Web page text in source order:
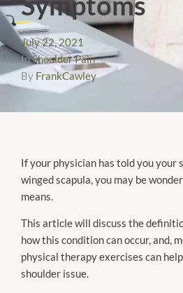
July 22, 2021
InShoulder Pain
By FrankCawley
​​If your physician has told you your
winged scapula, you may be
means.
This article will discuss the
how this condition can occur, and,
physical therapy exercises can
shoulder issue.